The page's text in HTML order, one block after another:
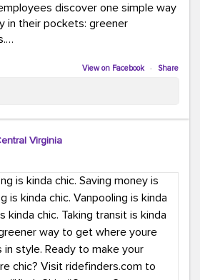
discover one simple way
in their pockets: greener
vanpooling, transit, or biking,
connect employees with
that can lower commuting
would enjoy a transportation fair?
to visit your workplace!
#TransportationFair
View on Facebook · Share
Virginia